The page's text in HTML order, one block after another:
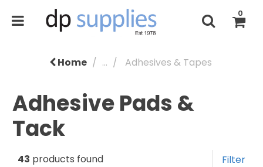
0
Home ... Adhesives & Tapes
Adhesive Pads &
Tack
43 products found Filter